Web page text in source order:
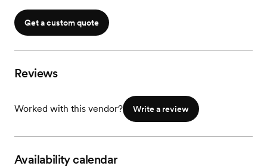
Get a custom quote
Reviews
Worked with this vendor? Write a review
Availability calendar